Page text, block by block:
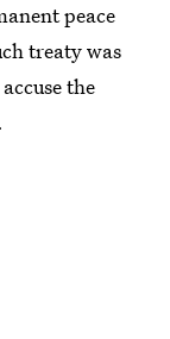
peace
treaty was
the